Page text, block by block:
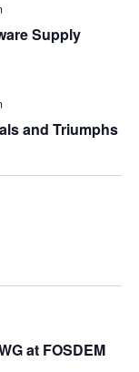
Supply
and Triumphs
at FOSDEM